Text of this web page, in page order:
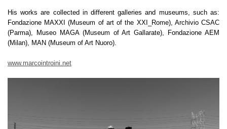
His works are collected in different galleries and museums, such as:
Fondazione MAXXI (Museum of art of the XXI_Rome), Archivio CSAC
(Parma), Museo MAGA (Museum of Art Gallarate), Fondazione AEM
(Milan), MAN (Museum of Art Nuoro).
www.marcointroini.net